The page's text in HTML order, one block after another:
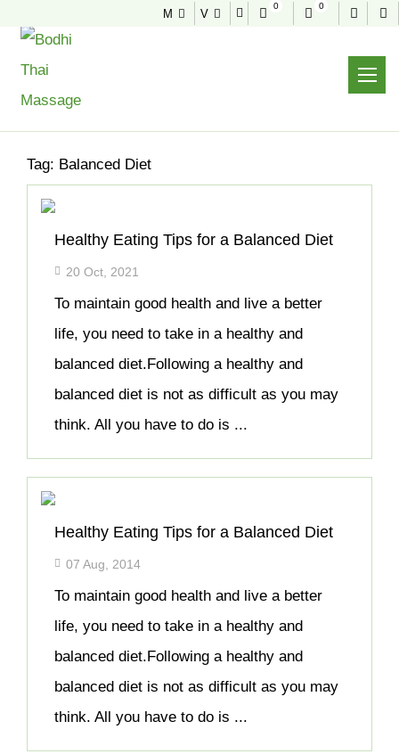
M V
0 0
Tag: Balanced Diet
Healthy Eating Tips for a Balanced Diet
20 Oct, 2021
To maintain good health and live a better
life, you need to take in a healthy and
balanced diet.Following a healthy and
balanced diet is not as difficult as you may
think. All you have to do is ...
Healthy Eating Tips for a Balanced Diet
07 Aug, 2014
To maintain good health and live a better
life, you need to take in a healthy and
balanced diet.Following a healthy and
balanced diet is not as difficult as you may
think. All you have to do is ...